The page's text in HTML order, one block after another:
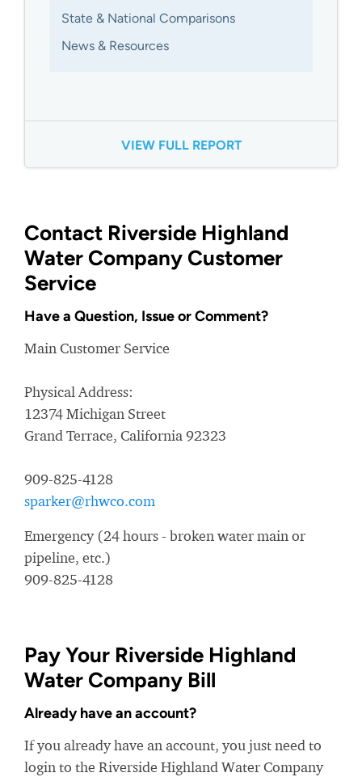
State & National Comparisons
News & Resources
VIEW FULL REPORT
Contact Riverside Highland
Water Company Customer
Service
Have a Question, Issue or Comment?
Main Customer Service
Physical Address:
12374 Michigan Street
Grand Terrace, California 92323
909-825-4128
sparker@rhwco.com
Emergency (24 hours - broken water main or
pipeline, etc.)
909-825-4128
Pay Your Riverside Highland
Water Company Bill
Already have an account?
If you already have an account, you just need to
login to the Riverside Highland Water Company